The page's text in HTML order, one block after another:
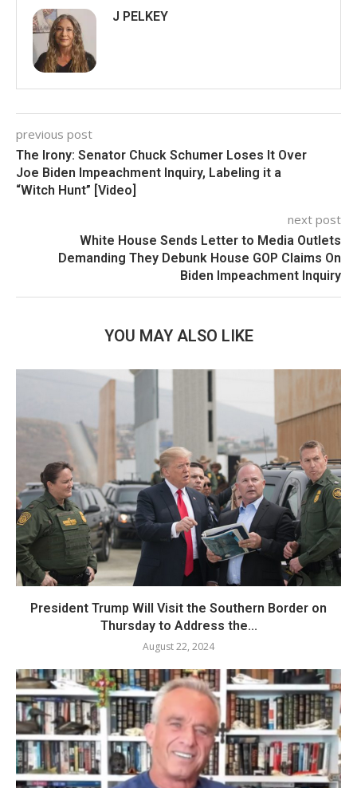
J PELKEY
previous post
The Irony: Senator Chuck Schumer Loses It Over
Joe Biden Impeachment Inquiry, Labeling it a
“Witch Hunt” [Video]
next post
White House Sends Letter to Media Outlets
Demanding They Debunk House GOP Claims On
Biden Impeachment Inquiry
YOU MAY ALSO LIKE
President Trump Will Visit the Southern Border on
Thursday to Address the...
August 22, 2024